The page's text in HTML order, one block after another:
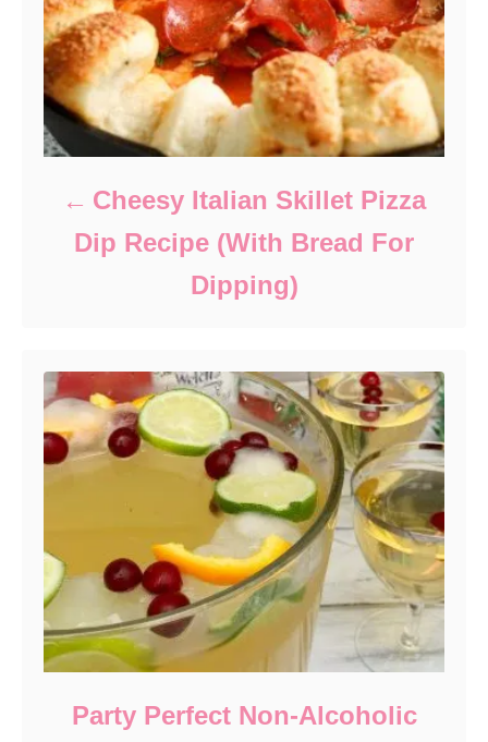
Cheesy Italian Skillet Pizza
Dip Recipe (With Bread For
Dipping)
Party Perfect Non-Alcoholic